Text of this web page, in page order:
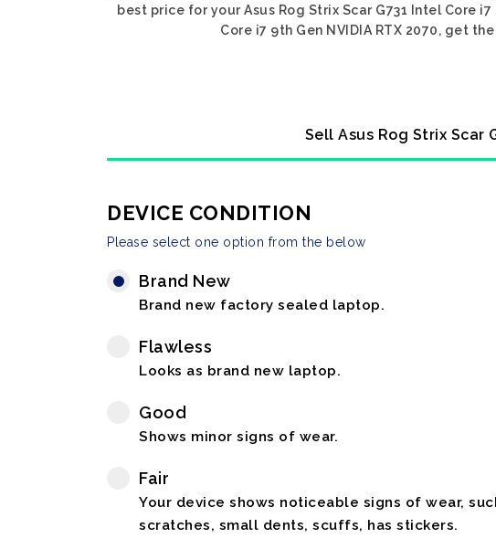
best price for your Asus Rog Strix Scar G731 Intel Core
Core i7 9th Gen NVIDIA RTX 2070, get
Sell Asus Rog Strix Scar
DEVICE CONDITION
Please select one option from the below
Brand New
Brand new factory sealed laptop.
Flawless
Looks as brand new laptop.
Good
Shows minor signs of wear.
Fair
Your device shows noticeable signs of wear,
scratches, small dents, scuffs, has stickers.